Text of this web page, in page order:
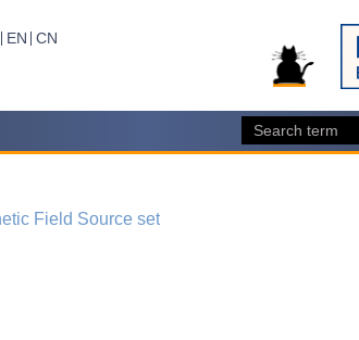
EN CN
Field Source set